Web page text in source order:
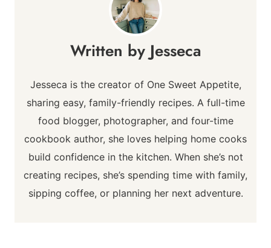
Jesseca
Jesseca is the creator of One Sweet Appetite,
sharing easy, family-friendly recipes. A full-time
food blogger, photographer, and four-time
cookbook author, she loves helping home cooks
build confidence in the kitchen. When she’s not
creating recipes, she’s spending time with family,
sipping coffee, or planning her next adventure.